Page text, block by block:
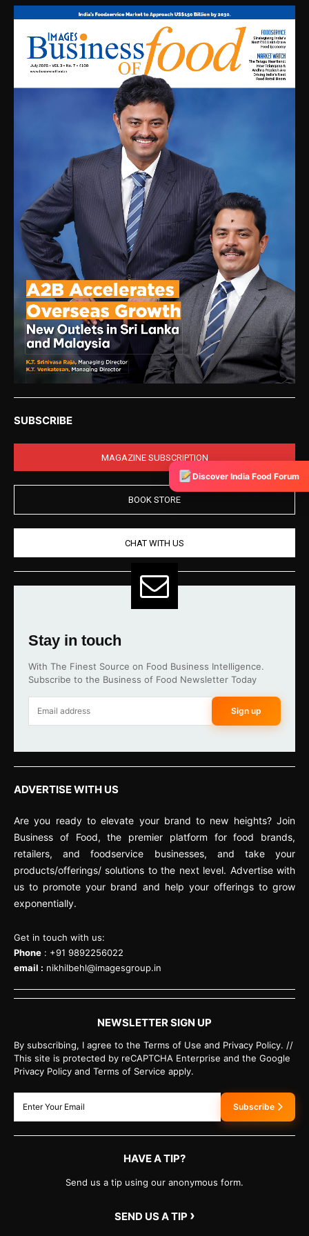
SUBSCRIBE
MAGAZINE SUBSCRIPTION
BOOK STORE
CHAT WITH US
Stay in touch
With The Finest Source on Food Business Intelligence.
Subscribe to the Business of Food Newsletter Today
Sign up
ADVERTISE WITH US
Are you ready to elevate your brand to new heights? Join
Business of Food, the premier platform for food brands,
retailers, and foodservice businesses, and take your
products/offerings/ solutions to the next level. Advertise with
us to promote your brand and help your offerings to grow
exponentially.
Get in touch with us:
Phone : +91 9892256022
email : nikhilbehl@imagesgroup.in
NEWSLETTER SIGN UP
By subscribing, I agree to the Terms of Use and Privacy Policy. //
This site is protected by reCAPTCHA Enterprise and the Google
Privacy Policy and Terms of Service apply.
Subscribe
HAVE A TIP?
Send us a tip using our anonymous form.
SEND US A TIP ›
Discover India Food Forum